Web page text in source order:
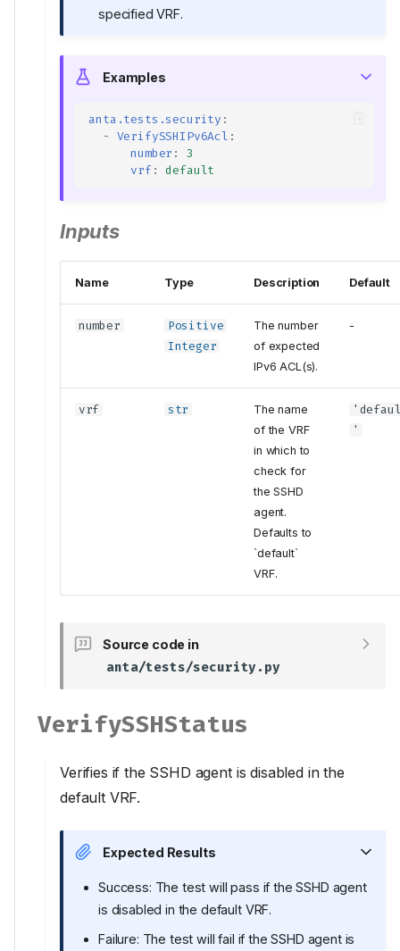
Tests
VerifyAPIHttpStatus
VerifyAPIHttpsSSL
specified VRF.
Examples
anta.tests.security :
-
VerifySSHIPv6Acl :
number :
3
vrf : default
Inputs
Name Type Description Default
number
Positive
Integer
The number
of expected
IPv6 ACL(s).
-
vrf str
The name
of the VRF
in which to
check for
the SSHD
agent.
Defaults to
`default`
VRF.
'
Source code in
anta/tests/security.py
VerifySSHStatus
Verifies if the SSHD agent is disabled in the
default VRF.
Expected Results
Success: The test will pass if the SSHD agent
is disabled in the default VRF.
Failure: The test will fail if the SSHD agent is